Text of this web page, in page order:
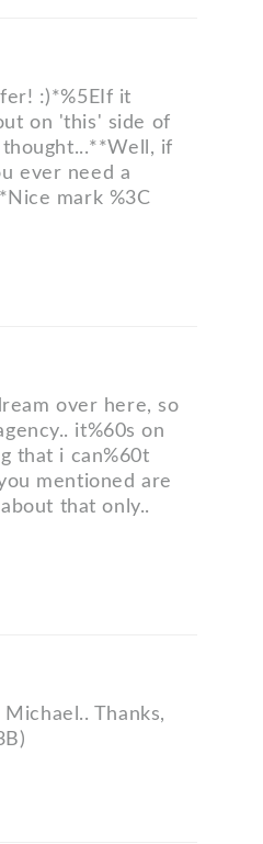
:)*%5EIf it
on 'this' side of
if
ever need a
mark %3C
over here, so
it%60s on
that i can%60t
mentioned are
that only..
Thanks,